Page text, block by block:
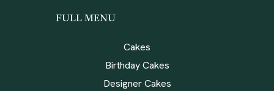
FULL MENU
Cakes
Birthday Cakes
Designer Cakes